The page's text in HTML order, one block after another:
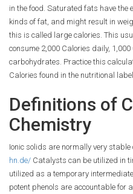
in the food. Saturated fats have the
kinds of fat, and might result in
this is called large calories. This
consume 2,000 Calories daily,
carbohydrates. Practice this
Calories found in the nutritional
Definitions of
Chemistry
Ionic solids are normally very stable
hn.de/ Catalysts can be utilized in
utilized as a temporary
potent phenols are accountable for